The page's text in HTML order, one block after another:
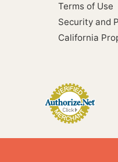
Terms of Use
Security and
California